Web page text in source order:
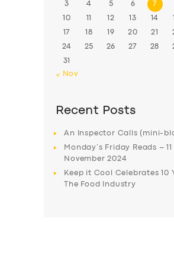
3 4 5 6 7
10 11 12 13 14
17 18 19 20 21
24 25 26 27 28
31
« Nov
Recent Posts
An Inspector Calls (mini-
Monday’s Friday Reads – 11
November 2024
Keep it Cool Celebrates 10
The Food Industry